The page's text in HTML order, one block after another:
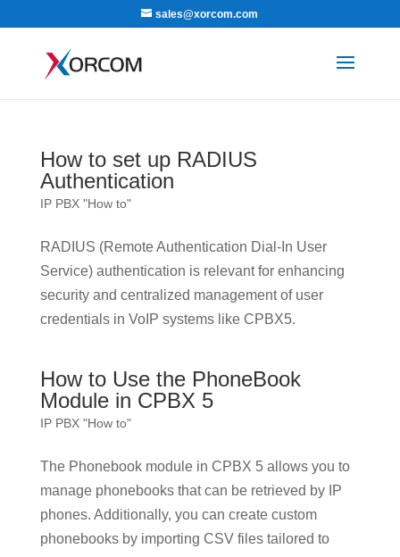
sales@xorcom.com
How to set up RADIUS
Authentication
IP PBX "How to"
RADIUS (Remote Authentication Dial-In User
Service) authentication is relevant for enhancing
security and centralized management of user
credentials in VoIP systems like CPBX5.
How to Use the PhoneBook
Module in CPBX 5
IP PBX "How to"
The Phonebook module in CPBX 5 allows you to
manage phonebooks that can be retrieved by IP
phones. Additionally, you can create custom
phonebooks by importing CSV files tailored to